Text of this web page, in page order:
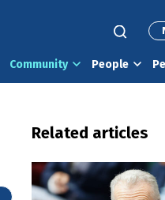
Community People
Related articles